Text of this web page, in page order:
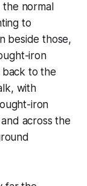
normal
to
beside those,
iron
to the
with
iron
across the